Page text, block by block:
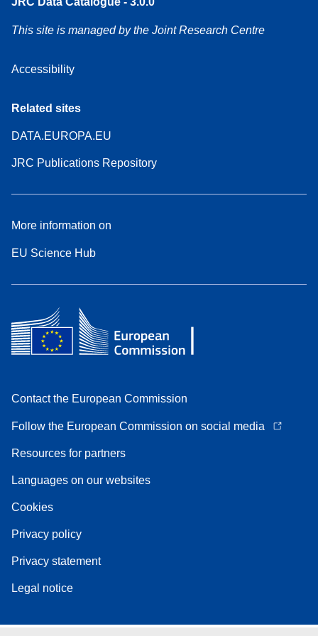
This site is managed by the Joint Research Centre
Accessibility
Related sites
DATA.EUROPA.EU
JRC Publications Repository
More information on
EU Science Hub
Contact the European Commission
Follow the European Commission on social media
Resources for partners
Languages on our websites
Cookies
Privacy policy
Privacy statement
Legal notice